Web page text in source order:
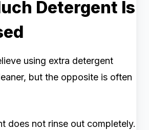
Detergent Is
using extra detergent
but the opposite is often
does not rinse out completely.